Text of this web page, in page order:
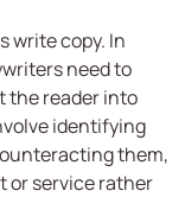
write copy. In
need to
the reader into
identifying
them,
or service rather